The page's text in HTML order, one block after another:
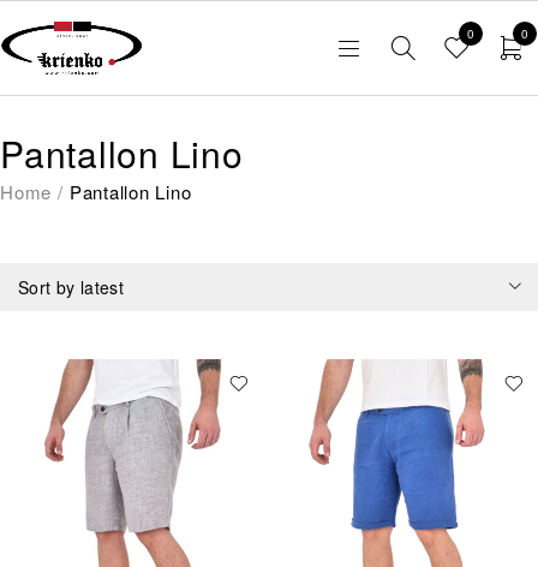
0 0
Pantallon Lino
Home / Pantallon Lino
Sort by latest